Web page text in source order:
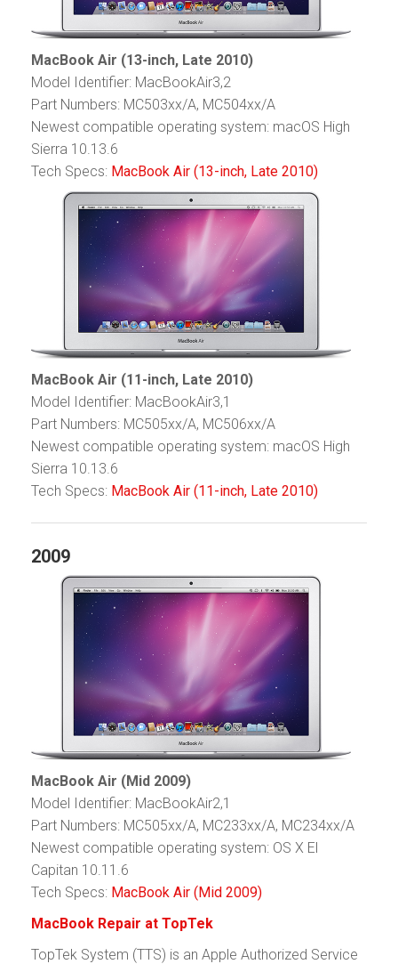
MacBook Air (13-inch, Late 2010)
Model Identifier: MacBookAir3,2
Part Numbers: MC503xx/A, MC504xx/A
Newest compatible operating system: macOS High
Sierra 10.13.6
Tech Specs: MacBook Air (13-inch, Late 2010)
MacBook Air (11-inch, Late 2010)
Model Identifier: MacBookAir3,1
Part Numbers: MC505xx/A, MC506xx/A
Newest compatible operating system: macOS High
Sierra 10.13.6
Tech Specs: MacBook Air (11-inch, Late 2010)
2009
MacBook Air (Mid 2009)
Model Identifier: MacBookAir2,1
Part Numbers: MC505xx/A, MC233xx/A, MC234xx/A
Newest compatible operating system: OS X El
Capitan 10.11.6
Tech Specs: MacBook Air (Mid 2009)
MacBook Repair at TopTek
TopTek System (TTS) is an Apple Authorized Service